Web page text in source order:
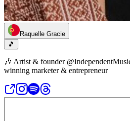
Raquelle Gracie
🎵
🎶 Artist & founder
winning marketer & entrepreneur